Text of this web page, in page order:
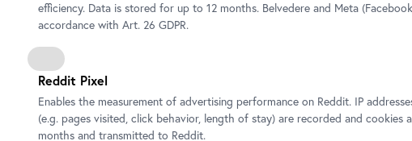
Tiziano Vecellio, called Titian, Portrait of a Lady in White,
about 1555
© Gemäldegalerie Alte Meister, Staatliche Kunstsammlungen
efficiency. Data is stored for up to 12 months. Belvedere and Meta
accordance with Art. 26 GDPR.
Reddit Pixel
Enables the measurement of advertising performance on Reddit. IP
(e.g. pages visited, click behavior, length of stay) are recorded and cookies
months and transmitted to Reddit.